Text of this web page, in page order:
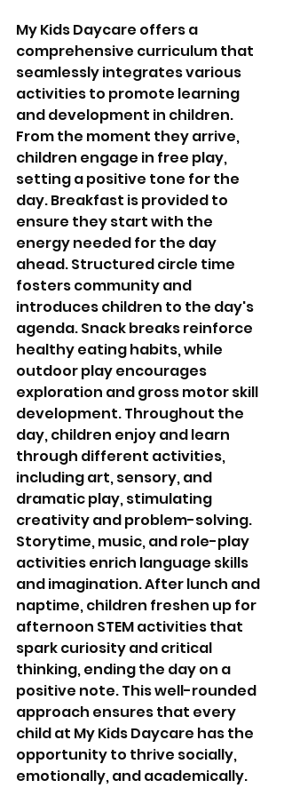
My Kids Daycare offers a
comprehensive curriculum that
seamlessly integrates various
activities to promote learning
and development in children.
From the moment they arrive,
children engage in free play,
setting a positive tone for the
day. Breakfast is provided to
ensure they start with the
energy needed for the day
ahead. Structured circle time
fosters community and
introduces children to the day's
agenda. Snack breaks reinforce
healthy eating habits, while
outdoor play encourages
exploration and gross motor skill
development. Throughout the
day, children enjoy and learn
through different activities,
including art, sensory, and
dramatic play, stimulating
creativity and problem-solving.
Storytime, music, and role-play
activities enrich language skills
and imagination. After lunch and
naptime, children freshen up for
afternoon STEM activities that
spark curiosity and critical
thinking, ending the day on a
positive note. This well-rounded
approach ensures that every
child at My Kids Daycare has the
opportunity to thrive socially,
emotionally, and academically.